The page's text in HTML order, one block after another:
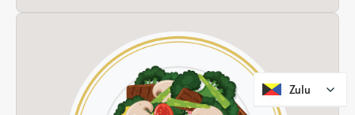
Zulu
Zulu